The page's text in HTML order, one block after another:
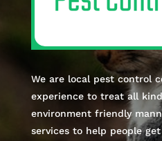
We are local pest control
experience to treat all
environment friendly
services to help people